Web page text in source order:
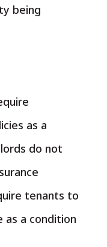
being
as a
do not
tenants to
as a condition